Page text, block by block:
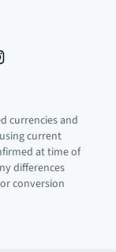
currencies and
current
at time of
differences
conversion